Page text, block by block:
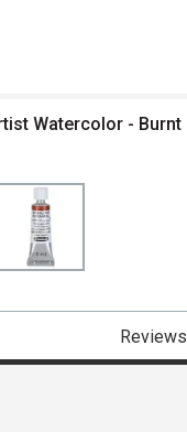
Watercolor - Burnt
Reviews